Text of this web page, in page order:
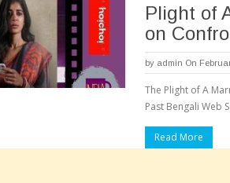
Plight of
on
by admin On
The Plight of A
Past Bengali Web
Read More